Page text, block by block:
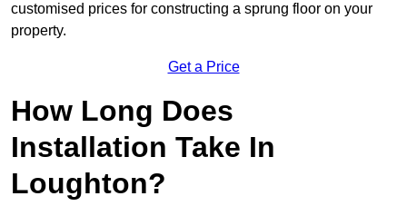
customised prices for constructing a sprung floor on your
property.
Get a Price
How Long Does
Installation Take In
Loughton?